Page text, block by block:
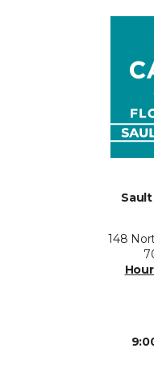
Sault
148